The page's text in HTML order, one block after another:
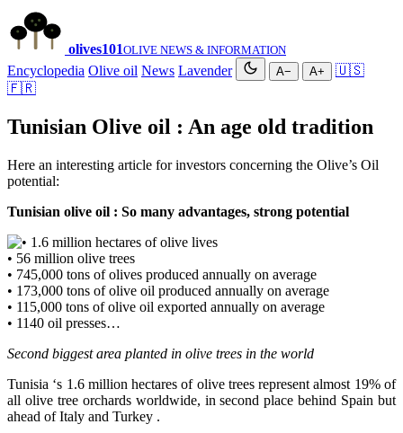
olives101OLIVE NEWS & INFORMATION
Encyclopedia Olive oil News Lavender A− A+
🇺🇸
🇫🇷
Tunisian Olive oil : An age old tradition
Here an interesting article for investors concerning the Olive’s Oil
potential:
Tunisian olive oil : So many advantages, strong potential
• 1.6 million hectares of olive lives
• 56 million olive trees
• 745,000 tons of olives produced annually on average
• 173,000 tons of olive oil produced annually on average
• 115,000 tons of olive oil exported annually on average
• 1140 oil presses…
Second biggest area planted in olive trees in the world
Tunisia ‘s 1.6 million hectares of olive trees represent almost 19% of
all olive tree orchards worldwide, in second place behind Spain but
ahead of Italy and Turkey .